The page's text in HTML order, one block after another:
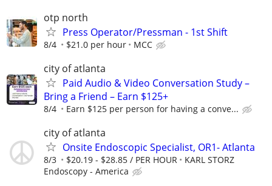
otp north
Press Operator/Pressman - 1st Shift
8/4 $21.0 per hour MCC
city of atlanta
Paid Audio & Video Conversation Study –
Bring a Friend – Earn $125+
8/4 Earn $125 per person for having a conve...
city of atlanta
Onsite Endoscopic Specialist, OR1- Atlanta
8/3 $20.19 - $28.85 / PER HOUR
KARL STORZ
Endoscopy - America